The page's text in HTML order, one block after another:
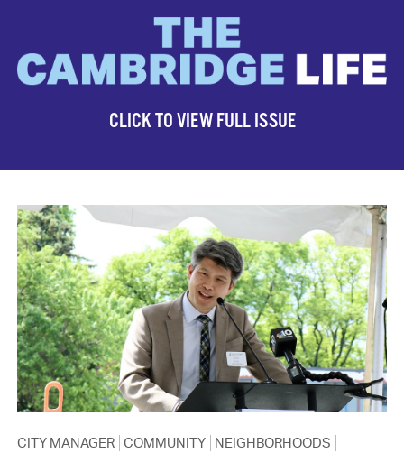
CLICK TO VIEW FULL ISSUE
CITY MANAGER COMMUNITY NEIGHBORHOODS